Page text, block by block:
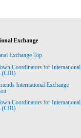
Exchange
Exchange Top
Coordinators for International
(CIR)
International Exchange
Coordinators for International
(CIR)